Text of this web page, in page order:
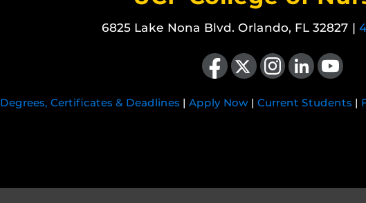
6825 Lake Nona Blvd. Orlando, FL 32827 |
Like us on Facebook
Follow us on X Find us on Instagram
View our LinkedIn pageFollow us on
Degrees, Certificates & Deadlines | Apply Now | Current Students |